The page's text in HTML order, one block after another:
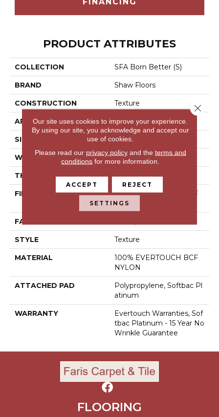
FINANCING
PRODUCT ATTRIBUTES
COLLECTION SFA Born Better (S)
BRAND Shaw Floors
CONSTRUCTION Texture
APPLICATION Residential
SIZE 12 Ft
WIDTH 12 Ft
THICKNESS 0.44 In
FIBER
100% EVERTOUCH BCF
NYLON
FACE WEIGHT
STYLE Texture
MATERIAL
100% EVERTOUCH BCF
NYLON
ATTACHED PAD
Polypropylene, Softbac Pl
Atinum
WARRANTY
Evertouch Warranties, Sof
Tbac Platinum - 15 Year No
Wrinkle Guarantee
FLOORING
Our site uses cookies to improve your experience.
By using our site, you acknowledge and accept our
use of cookies.
Please read our privacy policyand the terms and
conditions for more information.
ACCEPT REJECT
SETTINGS
Close